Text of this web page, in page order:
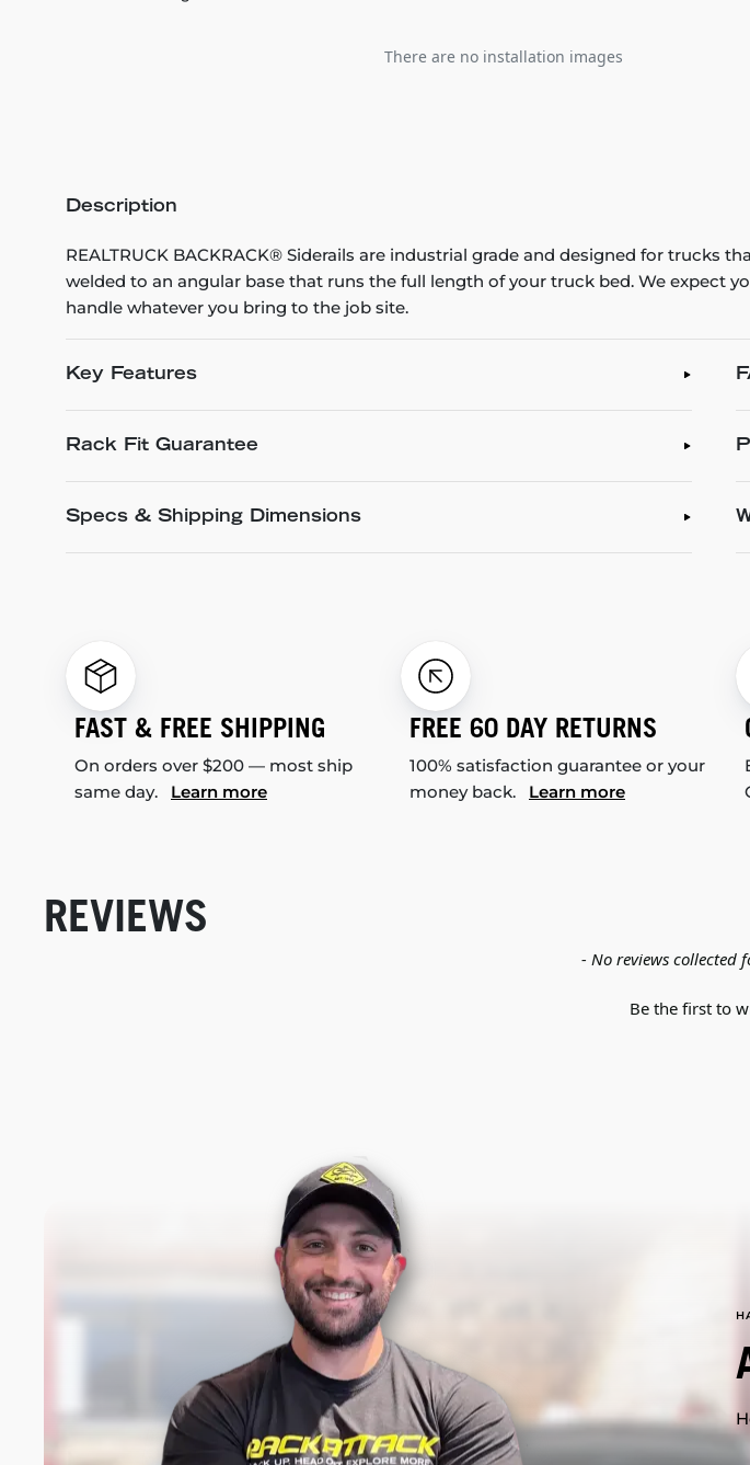
There are no installation images
Description
REALTRUCK BACKRACK® Siderails are industrial grade and designed for trucks
welded to an angular base that runs the full length of your truck bed. We expect
handle whatever you bring to the job site.
Key Features
Rack Fit Guarantee
Specs & Shipping Dimensions
FAST & FREE SHIPPING
On orders over $200 — most ship
same day. Learn more
FREE 60 DAY RETURNS
100% satisfaction guarantee or your
money back. Learn more
REVIEWS
- No reviews collected
Be the first to